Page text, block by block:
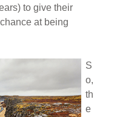
to give their
at being
S
o,
th
e